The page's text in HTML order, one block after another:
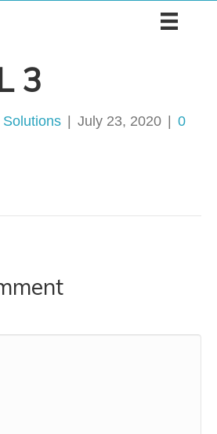
3
July 23, 2020 0